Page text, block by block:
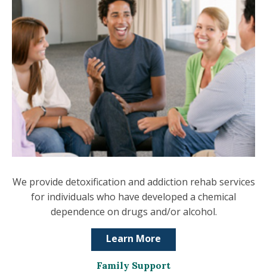
We provide detoxification and addiction rehab services
for individuals who have developed a chemical
dependence on drugs and/or alcohol.
Learn More
Family Support